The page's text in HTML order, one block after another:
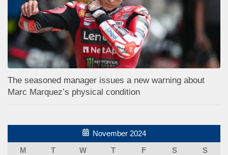
The seasoned manager issues a new warning about
Marc Marquez’s physical condition
November 2024
M
T W T F S
S